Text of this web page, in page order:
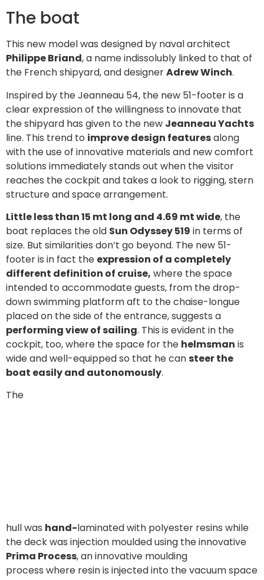
The boat
This new model was designed by naval architect
Philippe Briand, a name indissolubly linked to that of
the French shipyard, and designerAdrew Winch.
Inspired by the Jeanneau 54, the new 51-footer is a
clear expression of the willingness to innovate that
the shipyard has given to the new Jeanneau Yachts
line. This trend to improve design featuresalong
with the use of innovative materials and new comfort
solutions immediately stands out when the visitor
reaches the cockpit and takes a look to rigging, stern
structure and space arrangement.
Little less than 15 mt long and 4.69 mt wide, the
boat replaces the old Sun Odyssey 519 in terms of
size. But similarities don’t go beyond. The new 51-
footer is in fact the expression of a completely
different definition of cruise, where the space
intended to accommodate guests, from the drop-
down swimming platform aft to the chaise-longue
placed on the side of the entrance, suggests a
performing view of sailing. This is evident in the
cockpit, too, where the space for the helmsman is
wide and well-equipped so that he cansteer the
boat easily and autonomously.
The
hull was hand-laminated with polyester resins while
the deck was injection moulded using the innovative
Prima Process, an innovative moulding
process where resin is injected into the vacuum space